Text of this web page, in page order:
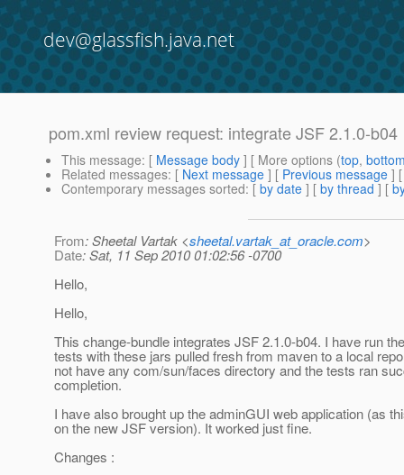
dev@glassfish.java.net
pom.xml review request: integrate JSF 2.1.0-b04
This message: [ Message body ] [ More options (top,
Related messages: [ Next message ] [ Previous message ]
Contemporary messages sorted: [ by date ] [ by thread ] [
From: Sheetal Vartak <sheetal.vartak_at_oracle.com>
Date: Sat, 11 Sep 2010 01:02:56 -0700
Hello,
Hello,
This change-bundle integrates JSF 2.1.0-b04. I have run
tests with these jars pulled fresh from maven to a local
not have any com/sun/faces directory and the tests ran
completion.
I have also brought up the adminGUI web application (as
on the new JSF version). It worked just fine.
Changes :